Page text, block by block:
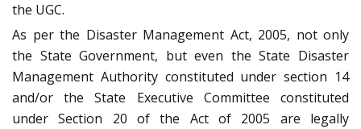
the UGC.
As per the Disaster Management Act, 2005, not only
the State Government, but even the State Disaster
Management Authority constituted under section 14
and/or the State Executive Committee constituted
under Section 20 of the Act of 2005 are legally